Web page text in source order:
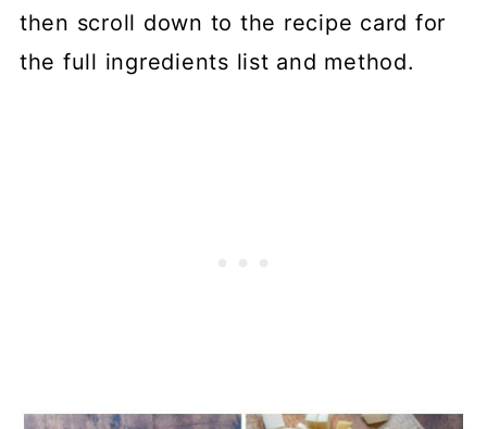
then scroll down to the recipe card for
the full ingredients list and method.